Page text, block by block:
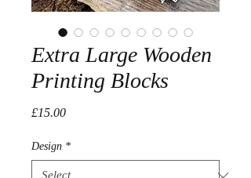
Extra Large Wooden
Printing Blocks
£15.00Price
Design *